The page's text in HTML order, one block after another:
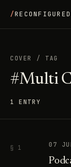
/RECONFIGURED
COVER / TAG
#Multi
1 ENTRY
§ 1 07